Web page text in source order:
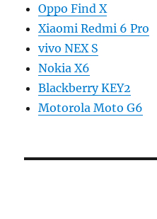
Oppo Find X
Xiaomi Redmi 6 Pro
vivo NEX S
Nokia X6
Blackberry KEY2
Motorola Moto G6